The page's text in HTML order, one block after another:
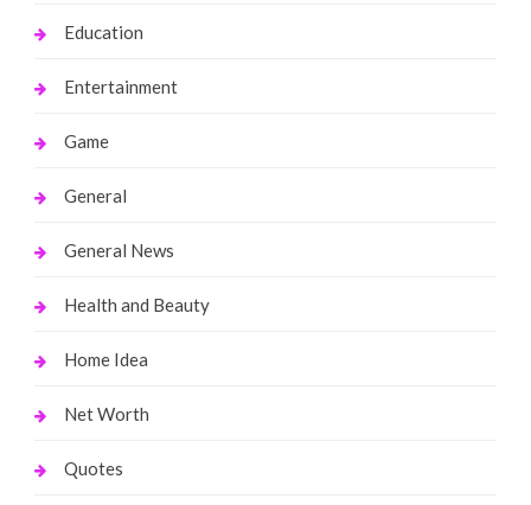
Education
Entertainment
Game
General
General News
Health and Beauty
Home Idea
Net Worth
Quotes